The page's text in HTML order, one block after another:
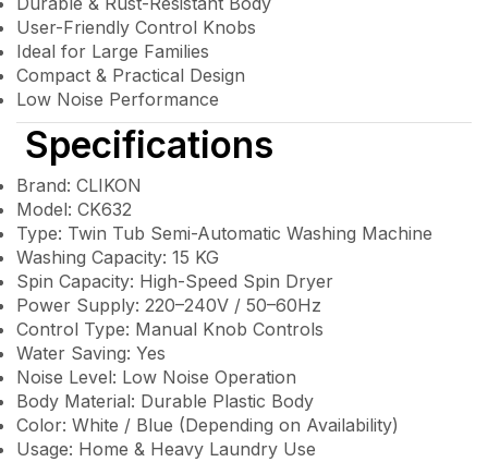
User-Friendly Control Knobs
Ideal for Large Families
Compact & Practical Design
Low Noise Performance
Specifications
Brand: CLIKON
Model: CK632
Type: Twin Tub Semi-Automatic Washing Machine
Washing Capacity: 15 KG
Spin Capacity: High-Speed Spin Dryer
Power Supply: 220–240V / 50–60Hz
Control Type: Manual Knob Controls
Water Saving: Yes
Noise Level: Low Noise Operation
Body Material: Durable Plastic Body
Color: White / Blue (Depending on Availability)
Usage: Home & Heavy Laundry Use